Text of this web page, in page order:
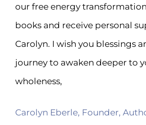
our free energy
books and receive personal
Carolyn. I wish you blessings
journey to awaken deeper to
wholeness,
Carolyn Eberle, Founder,